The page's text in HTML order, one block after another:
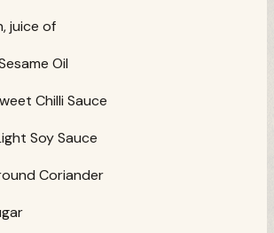
juice of
Oil
Chilli Sauce
Soy Sauce
Coriander